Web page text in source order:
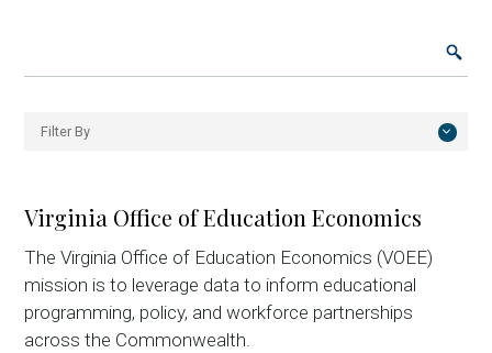
Filter By
Deal Support
Economic Competitiveness
Virginia Office of Education Economics
The Virginia Office of Education Economics (VOEE)
mission is to leverage data to inform educational
programming, policy, and workforce partnerships
across the Commonwealth.